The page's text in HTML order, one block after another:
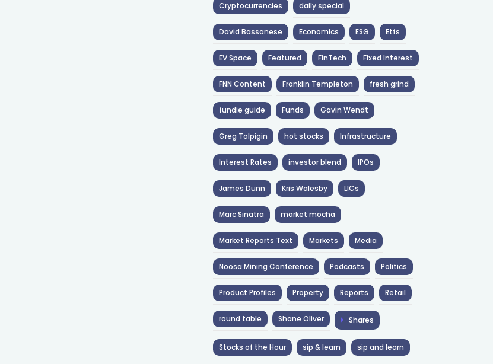
Cryptocurrencies daily special
David Bassanese Economics ESG Etfs
EV Space Featured FinTech Fixed Interest
FNN Content Franklin Templeton fresh grind
fundie guide Funds Gavin Wendt
Greg Tolpigin hot stocks Infrastructure
Interest Rates investor blend IPOs
James Dunn Kris Walesby LICs
Marc Sinatra market mocha
Market Reports Text Markets Media
Noosa Mining Conference Podcasts Politics
Product Profiles Property Reports Retail
round table Shane Oliver Shares
Stocks of the Hour sip & learn sip and learn